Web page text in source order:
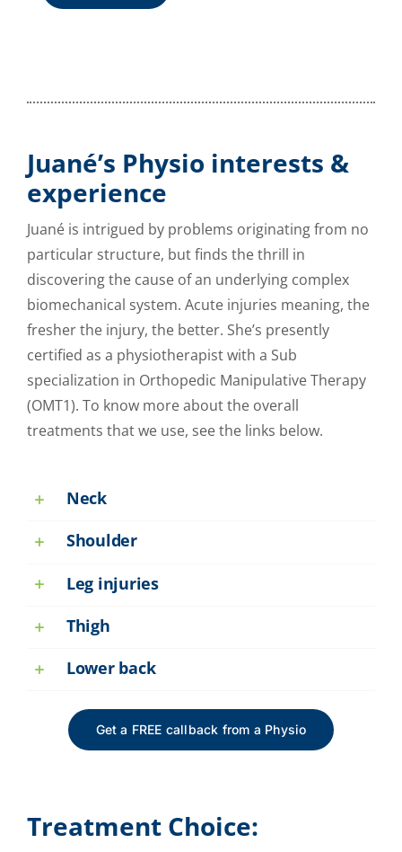
Juané’s Physio interests &
experience
Juané is intrigued by problems originating from no
particular structure, but finds the thrill in
discovering the cause of an underlying complex
biomechanical system. Acute injuries meaning, the
fresher the injury, the better. She’s presently
certified as a physiotherapist with a Sub
specialization in Orthopedic Manipulative Therapy
(OMT1). To know more about the overall
treatments that we use, see the links below.
Neck
Shoulder
Leg injuries
Thigh
Lower back
Get a FREE callback from a Physio
Treatment Choice: